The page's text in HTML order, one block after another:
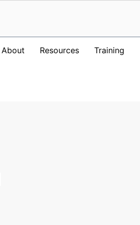
About Resources Training